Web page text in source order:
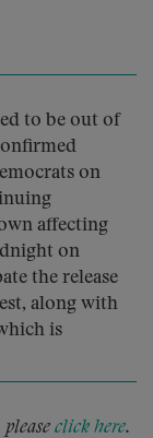
to be out of
on
affecting
on
the release
along with
is
click here.